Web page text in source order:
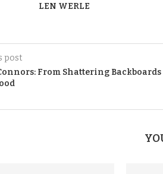
LEN WERLE
post
From Shattering Backboards